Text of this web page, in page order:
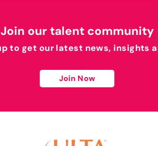
Join our talent community
to get our latest news, insights
Join Now